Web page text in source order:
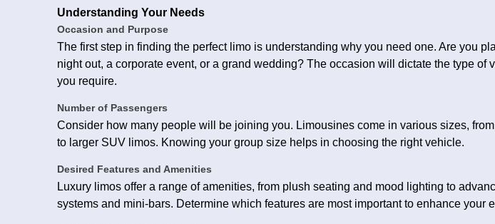
Understanding Your Needs
Occasion and Purpose
The first step in finding the perfect limo is understanding why you need one. Are you
night out, a corporate event, or a grand wedding? The occasion will dictate the type of
you require.
Number of Passengers
Consider how many people will be joining you. Limousines come in various sizes,
to larger SUV limos. Knowing your group size helps in choosing the right vehicle.
Desired Features and Amenities
Luxury limos offer a range of amenities, from plush seating and mood lighting to
systems and mini-bars. Determine which features are most important to enhance your